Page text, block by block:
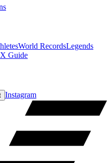
World RecordsLegends
Guide
Instagram